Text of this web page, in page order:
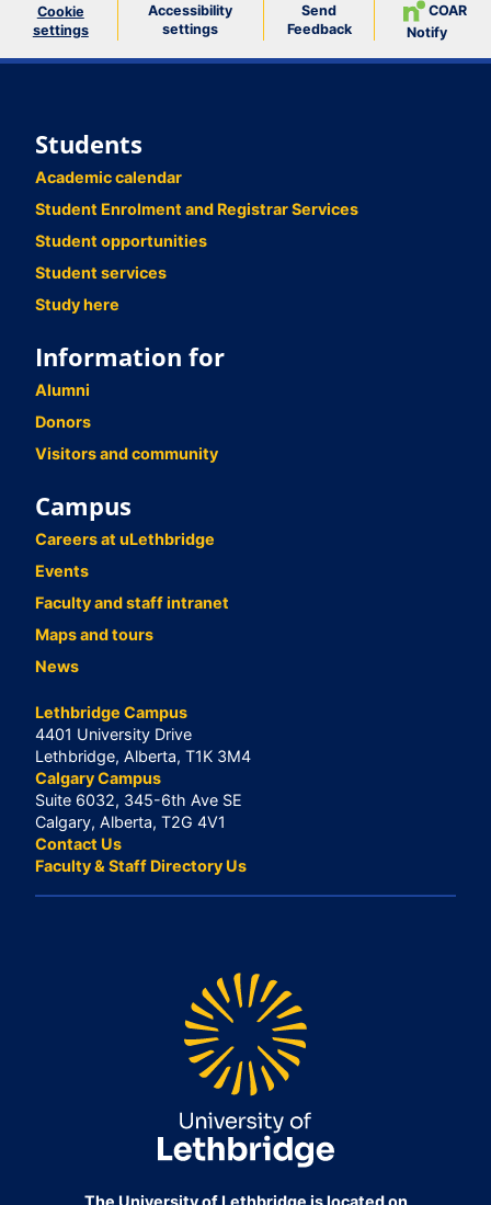
Cookie
settings
Accessibility
settings
Send
Feedback
COAR
Notify
Students
Academic calendar
Student Enrolment and Registrar Services
Student opportunities
Student services
Study here
Information for
Alumni
Donors
Visitors and community
Campus
Careers at uLethbridge
Events
Faculty and staff intranet
Maps and tours
News
Lethbridge Campus
4401 University Drive
Lethbridge, Alberta, T1K 3M4
Calgary Campus
Suite 6032, 345-6th Ave SE
Calgary, Alberta, T2G 4V1
Contact Us
Faculty & Staff Directory Us